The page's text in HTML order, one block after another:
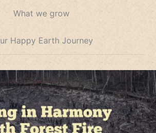
What we grow
Happy Earth Journey